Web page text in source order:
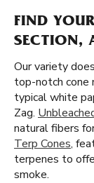
FIND
SECTION,
Our variety
top-notch cone
typical white
Zag.
natural fibers
Terp Cones,
terpenes to
smoke.